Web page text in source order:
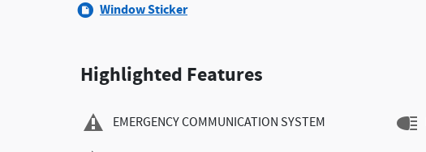
Window Sticker
Highlighted Features
EMERGENCY COMMUNICATION SYSTEM